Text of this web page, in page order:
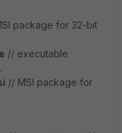
package for 32-bit
// executable
// MSI package for